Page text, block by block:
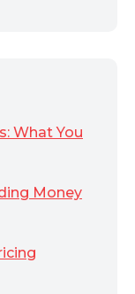
What You
Money